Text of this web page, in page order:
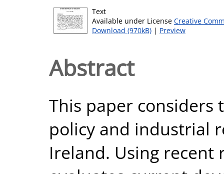
Text
Available under License Creative
Download (970kB) | Preview
Abstract
This paper
policy and industrial
Ireland. Using recent